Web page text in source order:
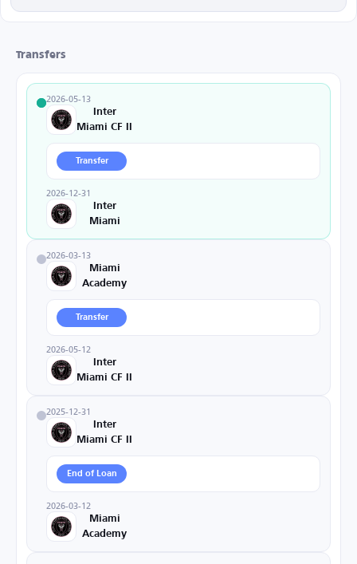
Transfers
2026-05-13
Inter
Miami CF II
Transfer
2026-12-31
Inter
Miami
2026-03-13
Miami
Academy
Transfer
2026-05-12
Inter
Miami CF II
2025-12-31
Inter
Miami CF II
End of Loan
2026-03-12
Miami
Academy